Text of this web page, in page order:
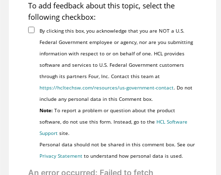
To add feedback about this topic, select the
following checkbox:
By clicking this box, you acknowledge that you are NOT a U.S.
Federal Government employee or agency, nor are you submitting
information with respect to or on behalf of one. HCL provides
software and services to U.S. Federal Government customers
through its partners Four, Inc. Contact this team at
https://hcltechsw.com/resources/us-government-contact. Do not
include any personal data in this Comment box.
Note:To report a problem or question about the product
software, do not use this form. Instead, go to the HCL Software
Supportsite.
Personal data should not be shared in this comment box. See our
Privacy Statementto understand how personal data is used.